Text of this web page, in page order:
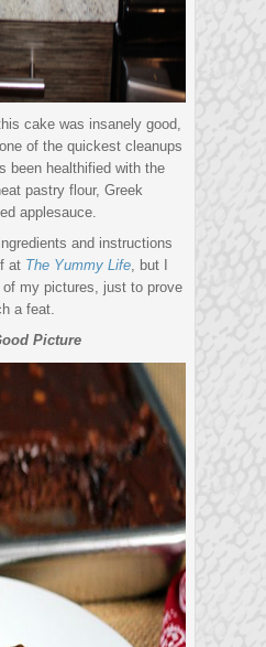
cake was insanely good,
of the quickest cleanups
been healthified with the
pastry flour, Greek
applesauce.
and instructions
at The Yummy Life, but I
my pictures, just to prove
a feat.
Picture